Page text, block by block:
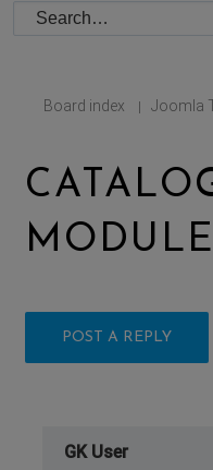
Board index | Joomla
POST A REPLY
GK User